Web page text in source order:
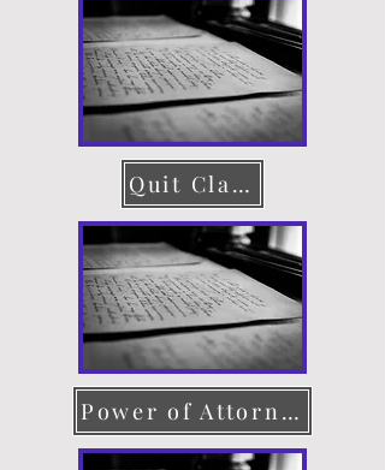
Quit Claim Deed
Power of Attorney